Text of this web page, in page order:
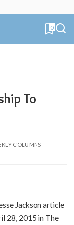
0
To
COLUMNS
Jackson article
28, 2015 in The